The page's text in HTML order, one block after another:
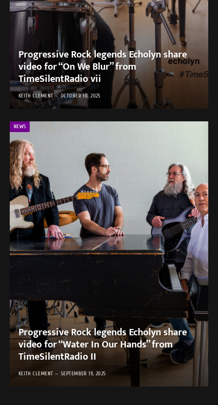
Progressive Rock legends Echolyn share
video for “On We Blur” from
TimeSilentRadio vii
KEITH CLEMENT OCTOBER 10, 2025
NEWS
Progressive Rock legends Echolyn share
video for “Water In Our Hands” from
TimeSilentRadio II
KEITH CLEMENT SEPTEMBER 19, 2025